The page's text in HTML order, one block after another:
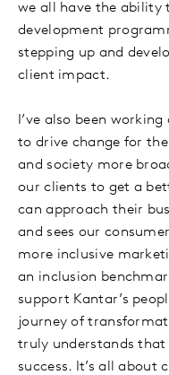
we all have the ability
development
stepping up and
client impact.
I’ve also been
to drive change for
and society more
our clients to get a
can approach their
and sees our
more inclusive
an inclusion
support Kantar’s
journey of
truly understands that
success. It’s all about